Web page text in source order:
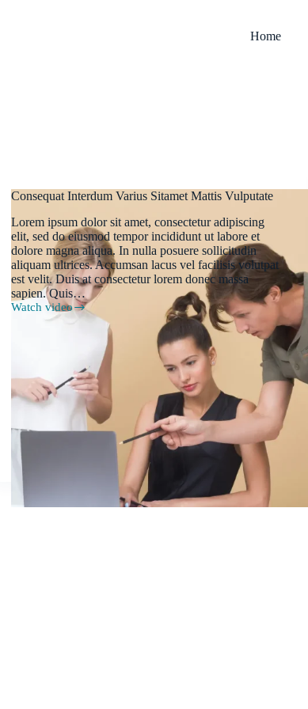
Home
Consequat Interdum Varius Sitamet Mattis Vulputate
Lorem ipsum dolor sit amet, consectetur adipiscing
elit, sed do eiusmod tempor incididunt ut labore et
dolore magna aliqua. In nulla posuere sollicitudin
aliquam ultrices. Accumsan lacus vel facilisis volutpat
est velit. Duis at consectetur lorem donec massa
sapien. Quis…
Watch video
Consequat
Vulputate